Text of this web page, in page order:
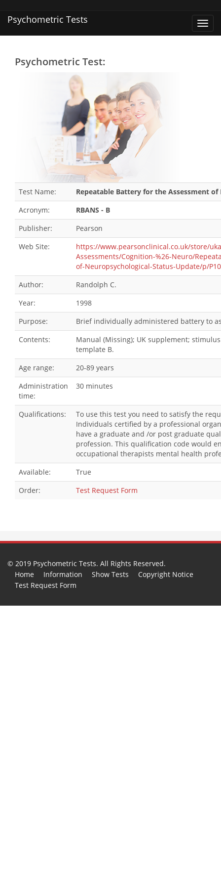
Psychometric Tests
Psychometric Test:
Test Name:
Repeatable Battery for the Assessment
Acronym:
RBANS - B
Publisher:
Pearson
Web Site:
https://www.pearsonclinical.co.uk/store/
Assessments/Cognition-%26-Neuro/
of-Neuropsychological-Status-Update/p/
Author:
Randolph C.
Year:
1998
Purpose:
Brief individually administered battery to
Contents:
Manual (Missing); UK supplement;
template B.
Age range:
20-89 years
Administration
time:
30 minutes
Qualifications:
To use this test you need to satisfy the
Individuals certified by a professional
have a graduate and /or post graduate
profession. This qualification code would
occupational therapists mental health
Available:
True
Order:
Test Request Form
© 2019 Psychometric Tests. All Rights Reserved.
Home
Information Show Tests
Copyright Notice
Test Request Form